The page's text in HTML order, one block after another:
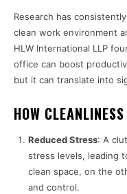
Research has
clean work environment
HLW International LLP
office can boost
but it can translate into
HOW
Reduced Stress: A
stress levels, leading
clean space, on the
and control.